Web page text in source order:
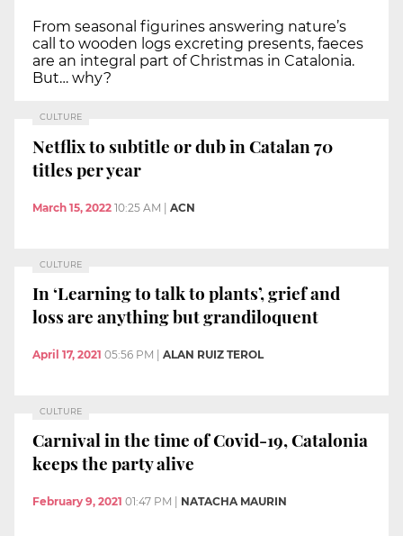
From seasonal figurines answering nature’s
call to wooden logs excreting presents, faeces
are an integral part of Christmas in Catalonia.
But… why?
CULTURE
Netflix to subtitle or dub in Catalan 70
titles per year
March 15, 2022 10:25 AM | ACN
CULTURE
In ‘Learning to talk to plants’, grief and
loss are anything but grandiloquent
April 17, 2021 05:56 PM ALAN RUIZ TEROL
CULTURE
Carnival in the time of Covid-19, Catalonia
keeps the party alive
February 9, 2021 01:47 PM NATACHA MAURIN